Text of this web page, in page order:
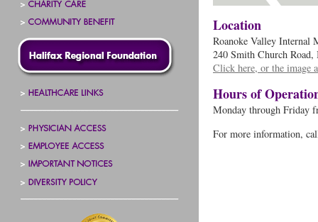
Location
Roanoke Valley Internal
240 Smith Church
Click here, or the image
Hours of
Monday through Friday
For more information,